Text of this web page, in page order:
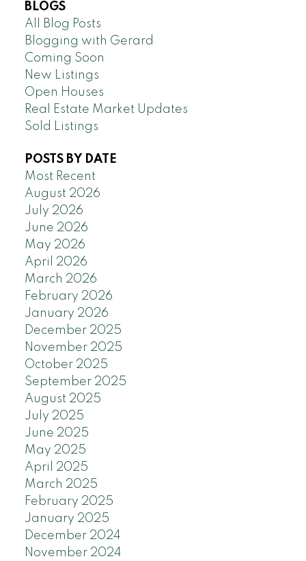
BLOGS
All Blog Posts
Blogging with Gerard
Coming Soon
New Listings
Open Houses
Real Estate Market Updates
Sold Listings
POSTS BY DATE
Most Recent
August 2026
July 2026
June 2026
May 2026
April 2026
March 2026
February 2026
January 2026
December 2025
November 2025
October 2025
September 2025
August 2025
July 2025
June 2025
May 2025
April 2025
March 2025
February 2025
January 2025
December 2024
November 2024